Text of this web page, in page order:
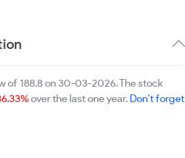
of 188.8 on 30-03-2026. The stock
over the last one year. Don't forget